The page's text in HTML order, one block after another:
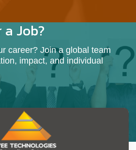
Job?
career? Join a global team
impact, and individual